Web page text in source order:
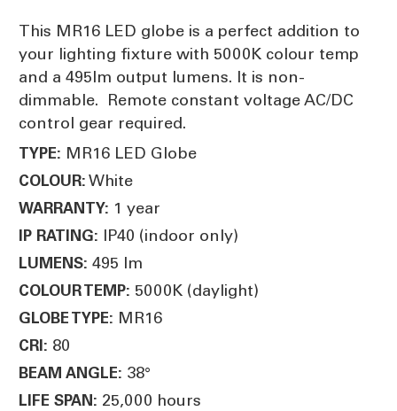
This MR16 LED globe is a perfect addition to
your lighting fixture with 5000K colour temp
and a 495lm output lumens. It is non-
dimmable. Remote constant voltage AC/DC
control gear required.
TYPE: MR16 LED Globe
COLOUR: White
WARRANTY: 1 year
IP RATING: IP40 (indoor only)
LUMENS: 495 lm
COLOUR TEMP: 5000K (daylight)
GLOBE TYPE: MR16
CRI: 80
BEAM ANGLE: 38°
LIFE SPAN: 25,000 hours